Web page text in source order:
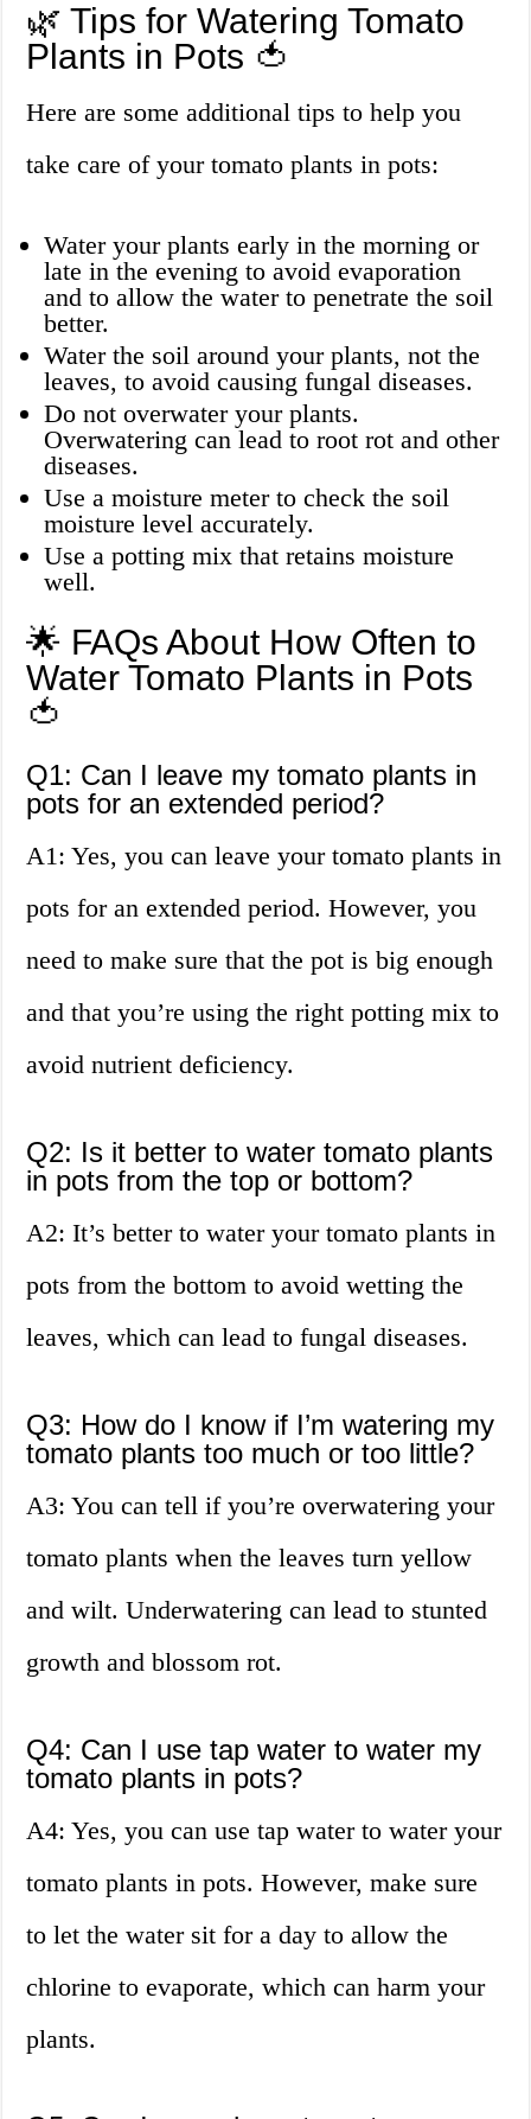
🌿 Tips for Watering Tomato
Plants in Pots 🍅
Here are some additional tips to help you
take care of your tomato plants in pots:
Water your plants early in the morning or
late in the evening to avoid evaporation
and to allow the water to penetrate the soil
better.
Water the soil around your plants, not the
leaves, to avoid causing fungal diseases.
Do not overwater your plants.
Overwatering can lead to root rot and other
diseases.
Use a moisture meter to check the soil
moisture level accurately.
Use a potting mix that retains moisture
well.
🌟 FAQs About How Often to
Water Tomato Plants in Pots
🍅
Q1: Can I leave my tomato plants in
pots for an extended period?
A1: Yes, you can leave your tomato plants in
pots for an extended period. However, you
need to make sure that the pot is big enough
and that you’re using the right potting mix to
avoid nutrient deficiency.
Q2: Is it better to water tomato plants
in pots from the top or bottom?
A2: It’s better to water your tomato plants in
pots from the bottom to avoid wetting the
leaves, which can lead to fungal diseases.
Q3: How do I know if I’m watering my
tomato plants too much or too little?
A3: You can tell if you’re overwatering your
tomato plants when the leaves turn yellow
and wilt. Underwatering can lead to stunted
growth and blossom rot.
Q4: Can I use tap water to water my
tomato plants in pots?
A4: Yes, you can use tap water to water your
tomato plants in pots. However, make sure
to let the water sit for a day to allow the
chlorine to evaporate, which can harm your
plants.